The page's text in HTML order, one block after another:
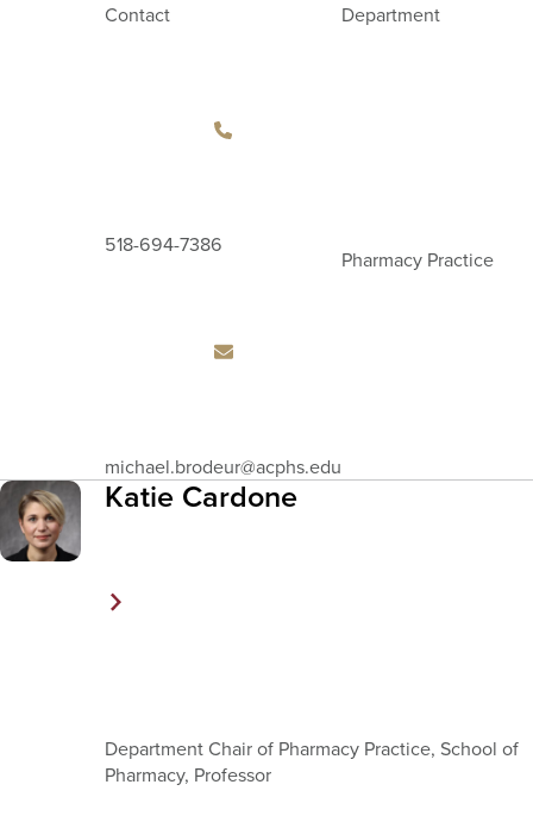
Contact
518-694-7386
Address
michael.brodeur@acphs.edu
Department
Pharmacy Practice
Katie Cardone
Department Chair of Pharmacy Practice, School of
Pharmacy, Professor